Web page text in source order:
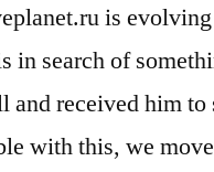
is
in search of
and received him to
with this, we